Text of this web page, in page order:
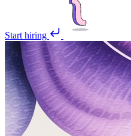
Start hiring